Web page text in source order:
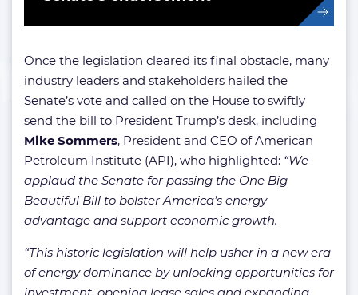
Once the legislation cleared its final obstacle, many
industry leaders and stakeholders hailed the
Senate’s vote and called on the House to swiftly
send the bill to President Trump’s desk, including
Mike Sommers, President and CEO of American
Petroleum Institute (API), who highlighted: “We
applaud the Senate for passing the One Big
Beautiful Bill to bolster America’s energy
advantage and support economic growth.
“This historic legislation will help usher in a new era
of energy dominance by unlocking opportunities for